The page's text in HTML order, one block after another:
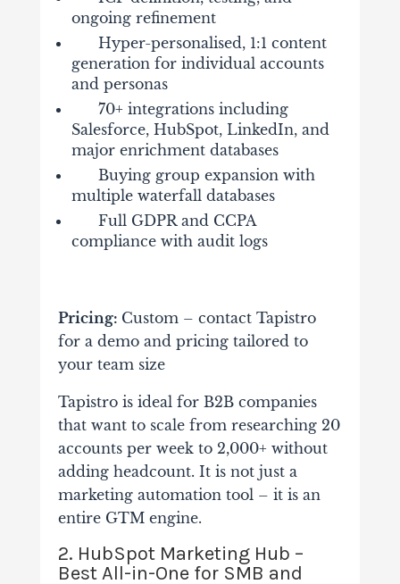
ongoing refinement
Hyper-personalised, 1:1 content
generation for individual accounts
and personas
70+ integrations including
Salesforce, HubSpot, LinkedIn, and
major enrichment databases
Buying group expansion with
multiple waterfall databases
Full GDPR and CCPA
compliance with audit logs
Pricing: Custom – contact Tapistro
for a demo and pricing tailored to
your team size
Tapistro is ideal for B2B companies
that want to scale from researching 20
accounts per week to 2,000+ without
adding headcount. It is not just a
marketing automation tool – it is an
entire GTM engine.
2. HubSpot Marketing Hub –
Best All-in-One for SMB and